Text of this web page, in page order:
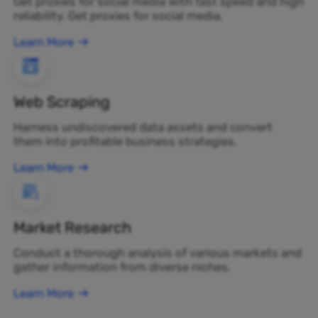
reliability. Get proxies for social media.
Learn More
Web Scraping
Harness undiscovered data assets and convert
them into profitable business strategies.
Learn More
Market Research
Conduct a thorough analysis of various markets and
gather information from diverse niches.
Learn More